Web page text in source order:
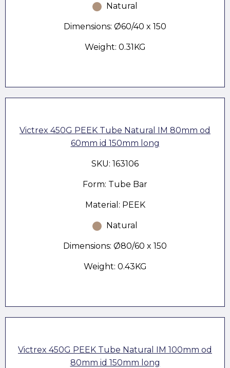
Natural
Dimensions: Ø60/40 x 150
Weight: 0.31KG
Victrex 450G PEEK Tube Natural IM 80mm od
60mm id 150mm long
SKU: 163106
Form: Tube Bar
Material: PEEK
Natural
Dimensions: Ø80/60 x 150
Weight: 0.43KG
Victrex 450G PEEK Tube Natural IM 100mm od
80mm id 150mm long